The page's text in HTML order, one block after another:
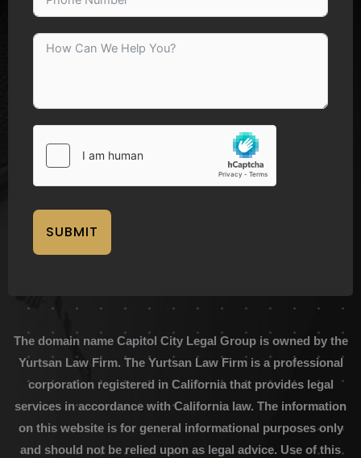
SUBMIT
The domain name Capitol City Legal Group is owned by the
Yurtsan Law Firm. The Yurtsan Law Firm is a professional
corporation registered in California that provides legal
services in accordance with California law. The information
on this website is for general informational purposes only
and should not be relied upon as legal advice. Use of this